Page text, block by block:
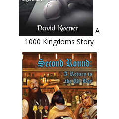
A
1000 Kingdoms Story